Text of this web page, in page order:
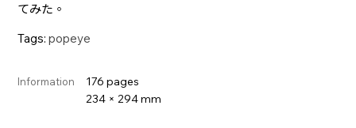
てみた。
Tags: popeye
Information
176 pages
234 × 294 mm